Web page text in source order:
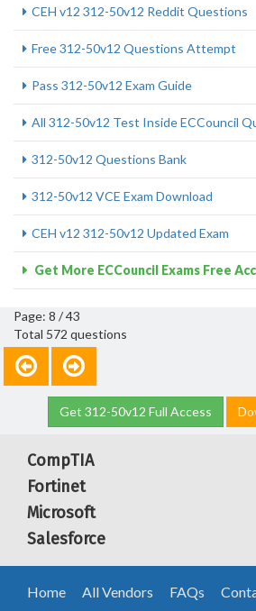
CEH v12 312-50v12 Reddit Questions
Free 312-50v12 Questions Attempt
Pass 312-50v12 Exam Guide
All 312-50v12 Test Inside ECCouncil
312-50v12 Questions Bank
312-50v12 VCE Exam Download
CEH v12 312-50v12 Updated Exam
Get More ECCouncil Exams Free
Page: 8 / 43
Total 572 questions
Get 312-50v12 Full Access
CompTIA
Fortinet
Microsoft
Salesforce
Home All Vendors FAQs